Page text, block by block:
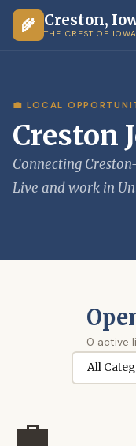
🌾 Creston,
THE CREST OF IOWA
💼 LOCAL
Creston
Connecting
Live and work in
0 active
💼